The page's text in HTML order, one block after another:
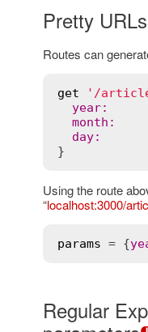
Pretty URLs
Routes can
get '/
year:
month :
day:
Using the route
“localhost:3000/
params = {
Regular